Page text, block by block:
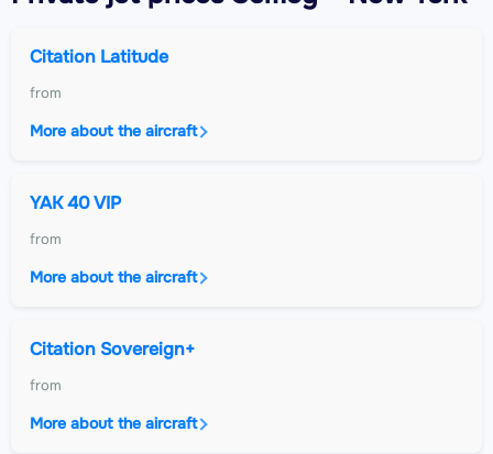
Citation Latitude
from
More about the aircraft
YAK 40 VIP
from
More about the aircraft
Citation Sovereign+
from
More about the aircraft